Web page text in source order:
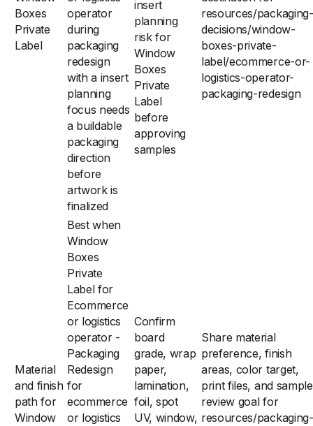
Boxes
Private
Label
operator
during
packaging
redesign
with a insert
planning
focus needs
a buildable
packaging
direction
before
artwork is
finalized
insert
planning
risk for
Window
Boxes
Private
Label
before
approving
samples
resources/packaging-
decisions/window-
boxes-private-
label/ecommerce-or-
logistics-operator-
packaging-redesign
Material
and finish
path for
Window
Best when
Window
Boxes
Private
Label for
Ecommerce
or logistics
operator -
Packaging
Redesign
for
ecommerce
or logistics
Confirm
board
grade, wrap
paper,
lamination,
foil, spot
UV, window,
Share material
preference, finish
areas, color target,
print files, and sample
review goal for
resources/packaging-